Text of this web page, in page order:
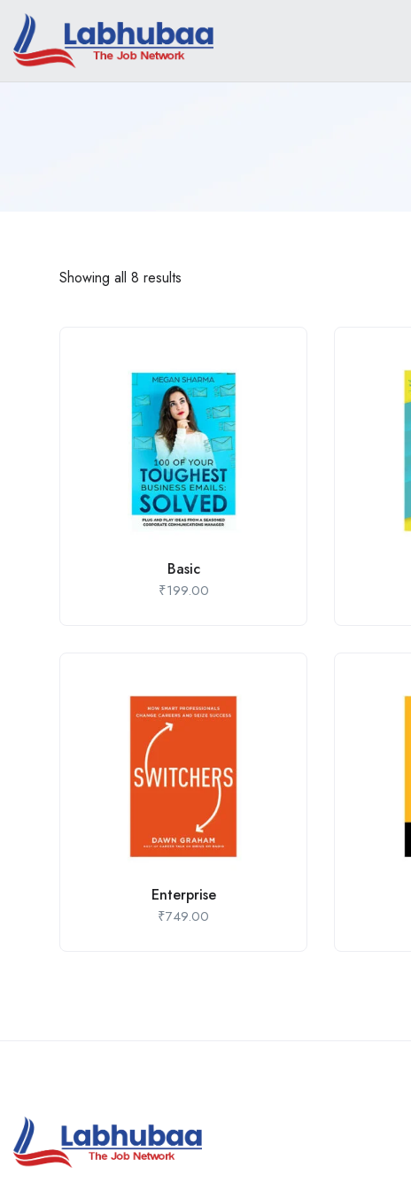
Showing all 8 results
Basic
₹199.00
Enterprise
₹749.00